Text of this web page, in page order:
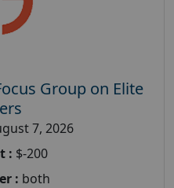
Group on Elite
7, 2026
: $-200
: both